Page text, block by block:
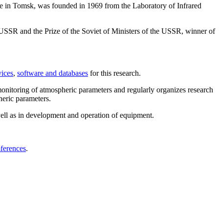
Tomsk, was founded in 1969 from the Laboratory of Infrared
and the Prize of the Soviet of Ministers of the USSR, winner of
, software and databases for this research.
of atmospheric parameters and regularly organizes research
parameters.
as in development and operation of equipment.
.